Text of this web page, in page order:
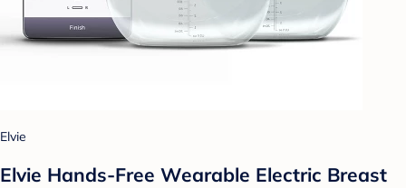
Elvie
Elvie Hands-Free Wearable Electric Breast